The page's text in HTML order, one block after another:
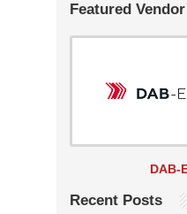
Featured Vendor
DAB-
Recent Posts